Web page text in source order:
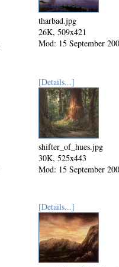
tharbad.jpg
26K, 509x421
Mod: 15 September
[Details...]
shifter_of_hues.jpg
30K, 525x443
Mod: 15 September
[Details...]